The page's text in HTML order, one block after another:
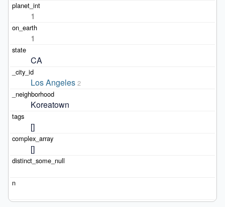
1
1
CA
Los Angeles 2
Koreatown
[]
[]